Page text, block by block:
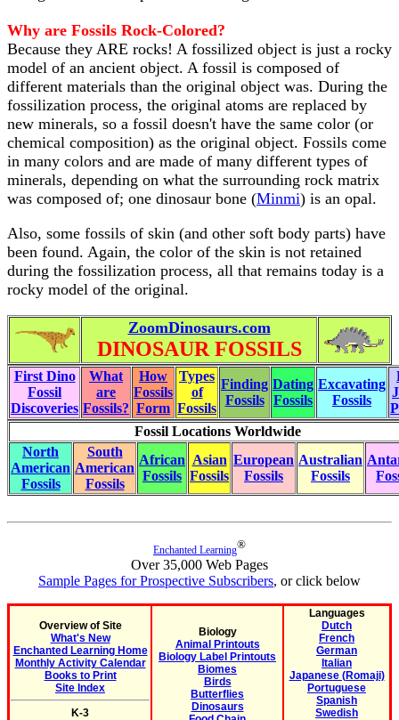
Why are Fossils Rock-Colored?
Because they ARE rocks! A fossilized object is just a rocky
model of an ancient object. A fossil is composed of
different materials than the original object was. During the
fossilization process, the original atoms are replaced by
new minerals, so a fossil doesn't have the same color (or
chemical composition) as the original object. Fossils come
in many colors and are made of many different types of
minerals, depending on what the surrounding rock matrix
was composed of; one dinosaur bone (Minmi) is an opal.
Also, some fossils of skin (and other soft body parts) have
been found. Again, the color of the skin is not retained
during the fossilization process, all that remains today is a
rocky model of the original.
ZoomDinosaurs.com
DINOSAUR FOSSILS
First Dino
Fossil
Discoveries
What
are
Fossils?
How
Fossils
Form
Types
of
Fossils
Finding
Fossils
Dating
Fossils
Excavating
Fossils
Fossil Locations Worldwide
North
American
Fossils
South
American
Fossils
African
Fossils
Asian
Fossils
European
Fossils
Australian
Fossils
Enchanted Learning®
Over 35,000 Web Pages
Sample Pages for Prospective Subscribers, or click below
Overview of Site
What's New
Enchanted Learning Home
Monthly Activity Calendar
Books to Print
Site Index
K-3
Biology
Animal Printouts
Biology Label Printouts
Biomes
Birds
Butterflies
Dinosaurs
Languages
Dutch
French
German
Italian
Japanese (Romaji)
Portuguese
Spanish
Swedish